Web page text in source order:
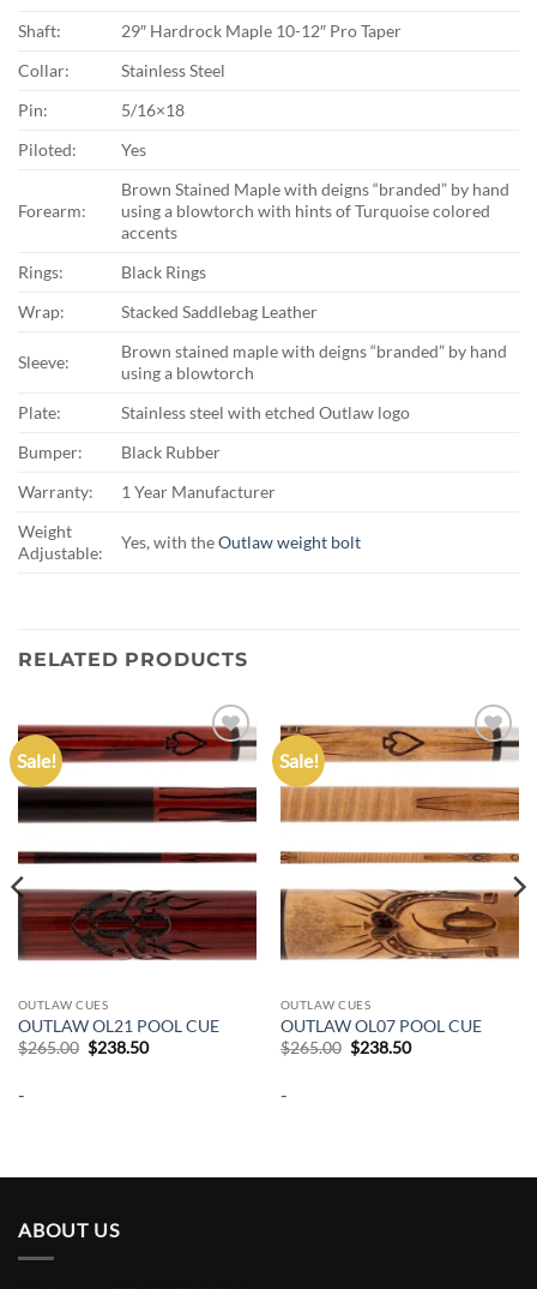
Shaft:
29″ Hardrock Maple 10-12″ Pro Taper
Collar:
Stainless Steel
Pin:
5/16×18
Piloted:
Yes
Forearm:
Brown Stained Maple with deigns “branded” by hand
using a blowtorch with hints of Turquoise colored
accents
Rings:
Black Rings
Wrap:
Stacked Saddlebag Leather
Sleeve:
Brown stained maple with deigns “branded” by hand
using a blowtorch
Plate:
Stainless steel with etched Outlaw logo
Bumper:
Black Rubber
Warranty:
1 Year Manufacturer
Weight
Adjustable:
Yes, with theOutlaw weight bolt
RELATED PRODUCTS
Sale!
Add to
OUTLAW CUES
OUTLAW OL21 POOL CUE
$265.00 Original
price
$238.50Current
-
Sale!
Add to
OUTLAW CUES
OUTLAW OL07 POOL CUE
$265.00 Original
price
$238.50Current
-
ABOUT US